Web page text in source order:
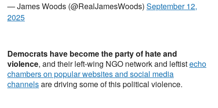
— James Woods (@RealJamesWoods) September 12,
2025
Democrats have become the party of hate and
violence, and their left-wing NGO network and leftistecho
chambers on popular websites and social media
channelsare driving some of this political violence.